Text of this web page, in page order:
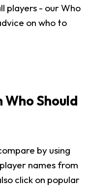
players - our Who
on who to
Should
by using
names from
click on popular